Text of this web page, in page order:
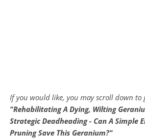
If you would like, you may scroll down to
"Rehabilitating A Dying, Wilting
Strategic Deadheading - Can A Simple
Pruning Save This Geranium?"